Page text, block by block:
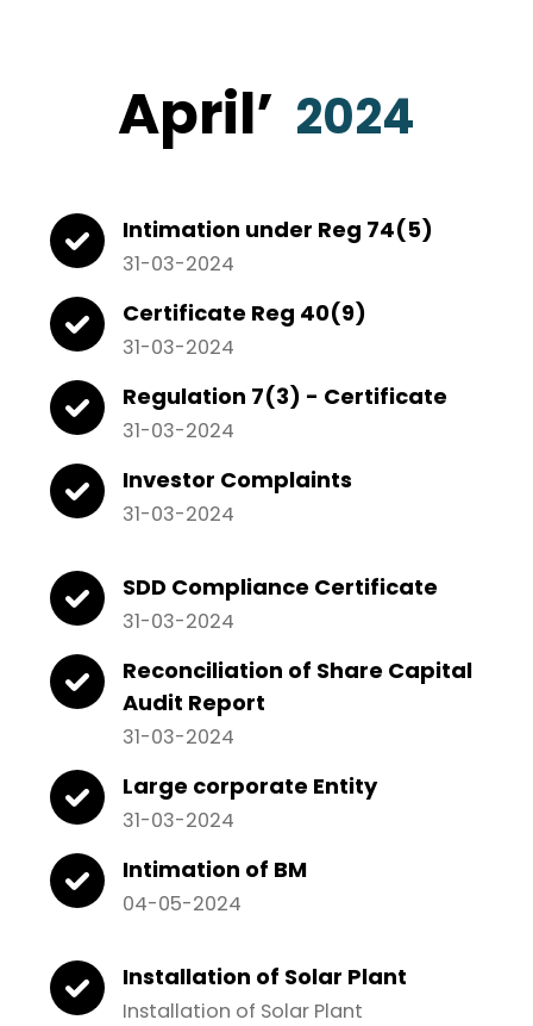
April’ 2024
Intimation under Reg 74(5)
31-03-2024
Certificate Reg 40(9)
31-03-2024
Regulation 7(3) - Certificate
31-03-2024
Investor Complaints
31-03-2024
SDD Compliance Certificate
31-03-2024
Reconciliation of Share Capital
Audit Report
31-03-2024
Large corporate Entity
31-03-2024
Intimation of BM
04-05-2024
Installation of Solar Plant
Installation of Solar Plant